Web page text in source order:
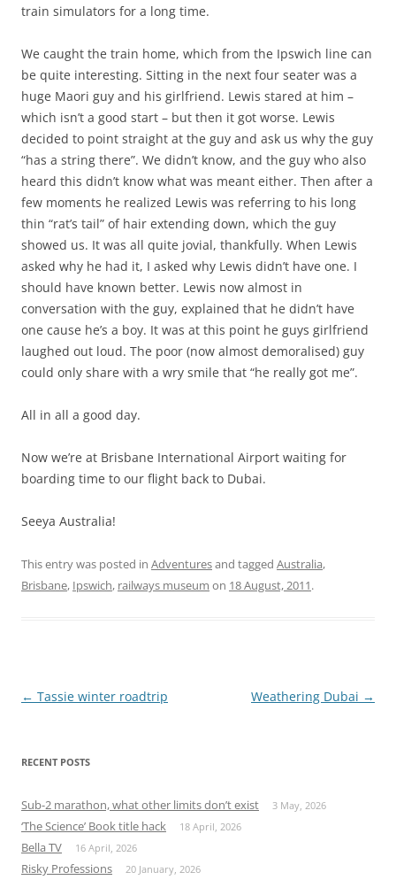
train simulators for a long time.
We caught the train home, which from the Ipswich line can
be quite interesting. Sitting in the next four seater was a
huge Maori guy and his girlfriend. Lewis stared at him –
which isn’t a good start – but then it got worse. Lewis
decided to point straight at the guy and ask us why the guy
“has a string there”. We didn’t know, and the guy who also
heard this didn’t know what was meant either. Then after a
few moments he realized Lewis was referring to his long
thin “rat’s tail” of hair extending down, which the guy
showed us. It was all quite jovial, thankfully. When Lewis
asked why he had it, I asked why Lewis didn’t have one. I
should have known better. Lewis now almost in
conversation with the guy, explained that he didn’t have
one cause he’s a boy. It was at this point he guys girlfriend
laughed out loud. The poor (now almost demoralised) guy
could only share with a wry smile that “he really got me”.
All in all a good day.
Now we’re at Brisbane International Airport waiting for
boarding time to our flight back to Dubai.
Seeya Australia!
This entry was posted in Adventuresand tagged Australia,
Brisbane, Ipswich, railways museum on 18 August, 2011.
Post
← Tassie winter roadtrip Weathering Dubai →
RECENT POSTS
Sub-2 marathon, what other limits don’t exist 3 May, 2026
‘The Science’ Book title hack 18 April, 2026
Bella TV 16 April, 2026
Risky Professions 20 January, 2026